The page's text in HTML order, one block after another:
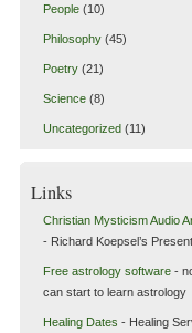
People(10)
Philosophy(45)
Poetry(21)
Science(8)
Uncategorized(11)
Links
Christian Mysticism Audio
- Richard Koepsel’s
Free astrology software-
can start to learn astrology
Healing Dates - Healing